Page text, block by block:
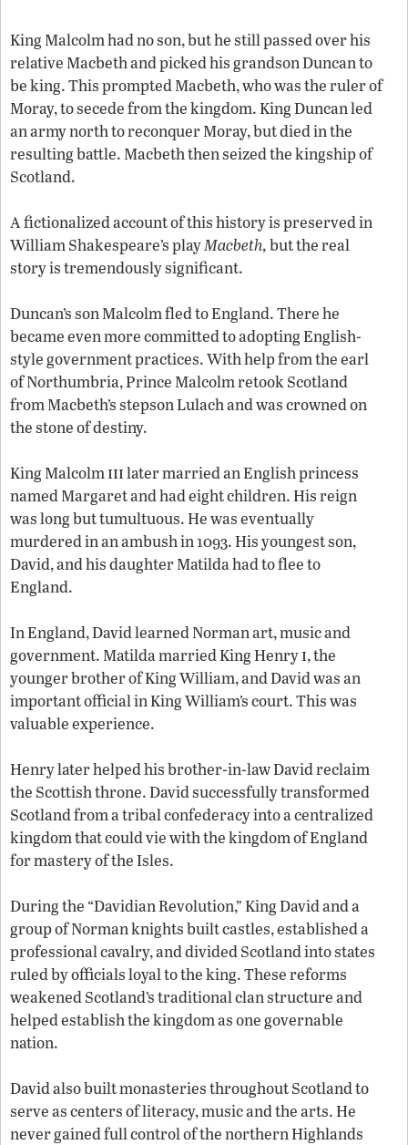
King Malcolm had no son, but he still passed over his
relative Macbeth and picked his grandson Duncan to
be king. This prompted Macbeth, who was the ruler of
Moray, to secede from the kingdom. King Duncan led
an army north to reconquer Moray, but died in the
resulting battle. Macbeth then seized the kingship of
Scotland.
A fictionalized account of this history is preserved in
William Shakespeare’s playMacbeth,but the real
story is tremendously significant.
Duncan’s son Malcolm fled to England. There he
became even more committed to adopting English-
style government practices. With help from the earl
of Northumbria, Prince Malcolm retook Scotland
from Macbeth’s stepson Lulach and was crowned on
the stone of destiny.
King Malcolmiiilater married an English princess
named Margaret and had eight children. His reign
was long but tumultuous. He was eventually
murdered in an ambush in 1093. His youngest son,
David, and his daughter Matilda had to flee to
England.
In England, David learned Norman art, music and
government. Matilda married King Henryi, the
younger brother of King William, and David was an
important official in King William’s court. This was
valuable experience.
Henry later helped his brother-in-law David reclaim
the Scottish throne. David successfully transformed
Scotland from a tribal confederacy into a centralized
kingdom that could vie with the kingdom of England
for mastery of the Isles.
During the “Davidian Revolution,” King David and a
group of Norman knights built castles, established a
professional cavalry, and divided Scotland into states
ruled by officials loyal to the king. These reforms
weakened Scotland’s traditional clan structure and
helped establish the kingdom as one governable
nation.
David also built monasteries throughout Scotland to
serve as centers of literacy, music and the arts. He
never gained full control of the northern Highlands